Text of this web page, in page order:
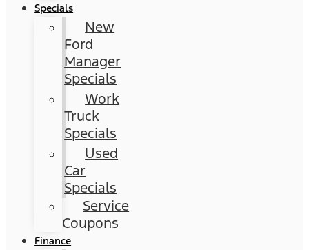
Specials
New
Ford
Manager
Specials
Work
Truck
Specials
Used
Car
Specials
Service
Coupons
Finance